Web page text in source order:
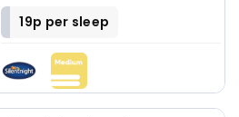
19p per sleep